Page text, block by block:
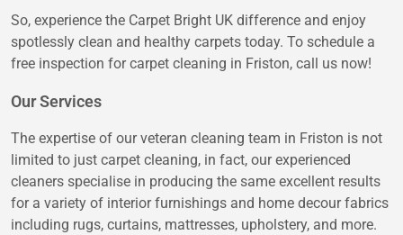
So, experience the Carpet Bright UK difference and enjoy
spotlessly clean and healthy carpets today. To schedule a
free inspection for carpet cleaning in Friston, call us now!
Our Services
The expertise of our veteran cleaning team in Friston is not
limited to just carpet cleaning, in fact, our experienced
cleaners specialise in producing the same excellent results
for a variety of interior furnishings and home decour fabrics
including rugs, curtains, mattresses, upholstery, and more.